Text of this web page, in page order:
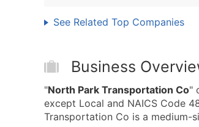
See Related Top Companies
Business
"North Park Transportation Co"
except Local and NAICS Code
Transportation Co is a medium-